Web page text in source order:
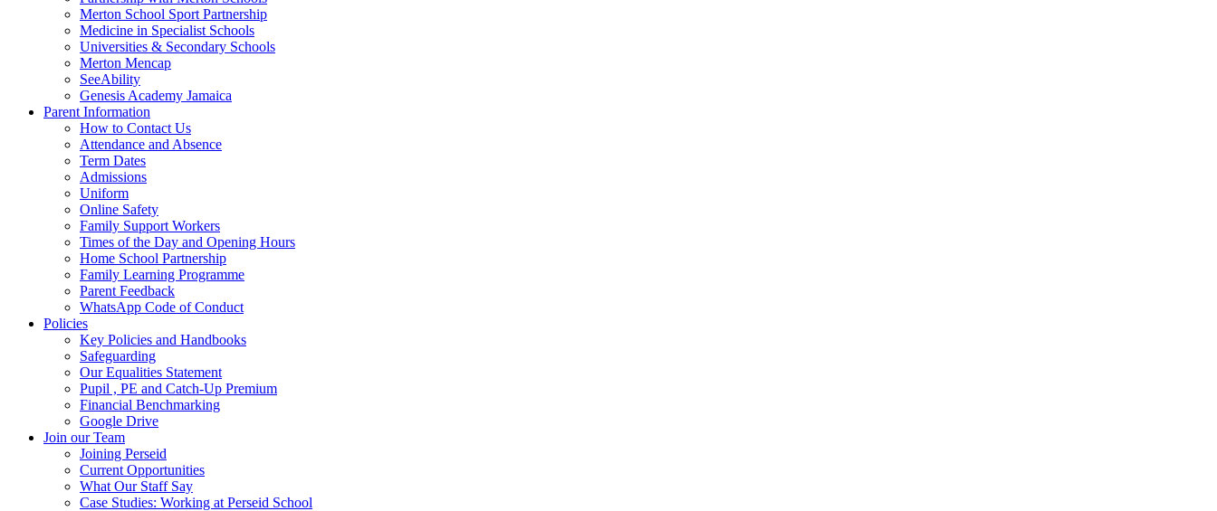
Merton School Sport Partnership
Medicine in Specialist Schools
Universities & Secondary Schools
Merton Mencap
SeeAbility
Genesis Academy Jamaica
Parent Information
How to Contact Us
Attendance and Absence
Term Dates
Admissions
Uniform
Online Safety
Family Support Workers
Times of the Day and Opening Hours
Home School Partnership
Family Learning Programme
Parent Feedback
WhatsApp Code of Conduct
Policies
Key Policies and Handbooks
Safeguarding
Our Equalities Statement
Pupil , PE and Catch-Up Premium
Financial Benchmarking
Google Drive
Join our Team
Joining Perseid
Current Opportunities
What Our Staff Say
Case Studies: Working at Perseid School